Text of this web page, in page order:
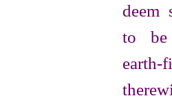
deem
to
earth-